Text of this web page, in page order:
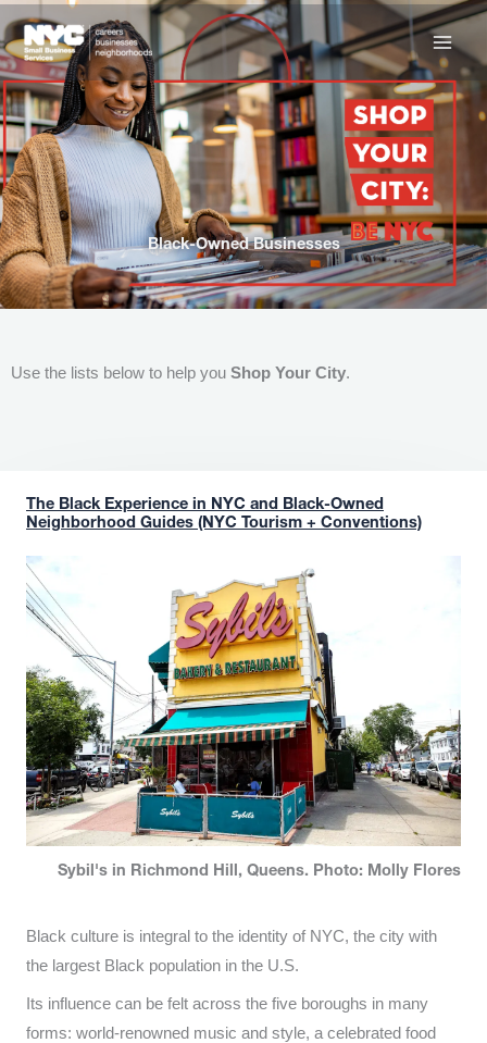
to
content
Black-Owned Businesses
Use the lists below to help you Shop Your City.
The Black Experience in NYC and Black-Owned
Neighborhood Guides (NYC Tourism + Conventions)
Sybil's in Richmond Hill, Queens. Photo: Molly Flores
Black culture is integral to the identity of NYC, the city with
the largest Black population in the U.S.
Its influence can be felt across the five boroughs in many
forms: world-renowned music and style, a celebrated food